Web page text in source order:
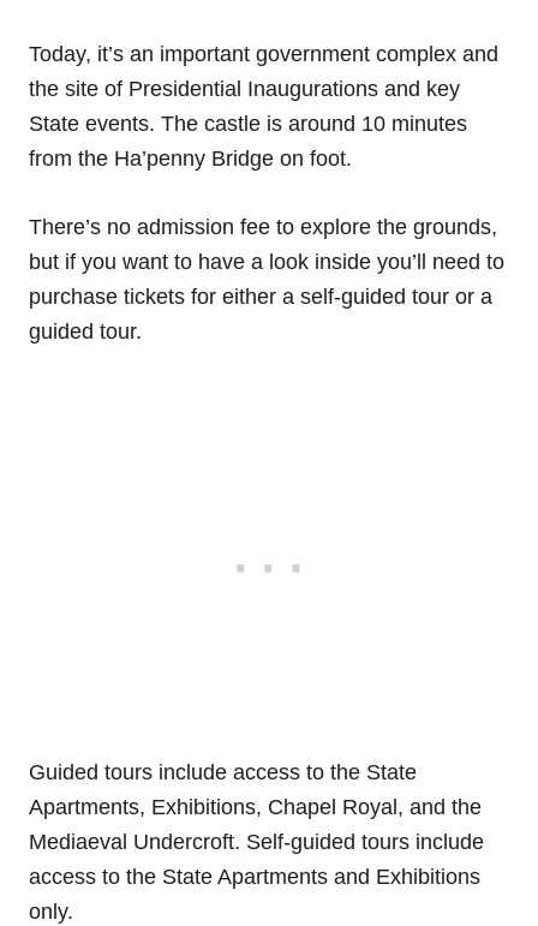
Today, it’s an important government complex and
the site of Presidential Inaugurations and key
State events. The castle is around 10 minutes
from the Ha’penny Bridge on foot.
There’s no admission fee to explore the grounds,
but if you want to have a look inside you’ll need to
purchase tickets for either a self-guided tour or a
guided tour.
Guided tours include access to the State
Apartments, Exhibitions, Chapel Royal, and the
Mediaeval Undercroft. Self-guided tours include
access to the State Apartments and Exhibitions
only.